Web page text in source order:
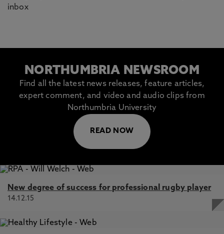
inbox
NORTHUMBRIA NEWSROOM
Find all the latest news releases, feature articles,
expert comment, and video and audio clips from
Northumbria University
READ NOW
New degree of success for professional rugby player
14.12.15